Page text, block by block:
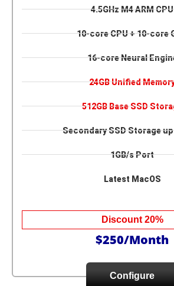
4.5GHz M4 ARM CPU
10-core CPU + 10-core
16-core Neural
24GB Unified
512GB Base SSD
Secondary SSD Storage
1GB/s Port
Latest MacOS
Discount 20%
$250/Month
Configure